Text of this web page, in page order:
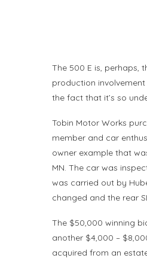
The 500 E is, perhaps,
production
the fact that it’s so
Tobin Motor Works
member and car
owner example that
MN. The car was
was carried out by
changed and the rear
The $50,000 winning
another $4,000 –
acquired from an